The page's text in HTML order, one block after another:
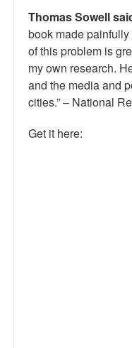
Thomas Sowell
book made
of this problem is
my own research.
and the media and
cities.” – National
Get it here: